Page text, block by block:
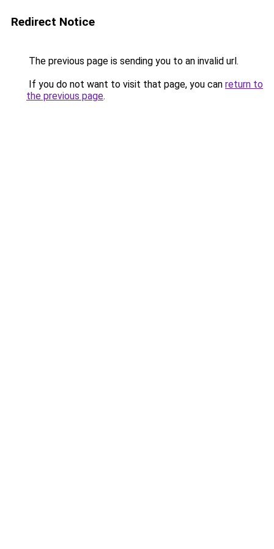
Redirect Notice
The previous page is sending you to an invalid url.
If you do not want to visit that page, you can return to
the previous page.